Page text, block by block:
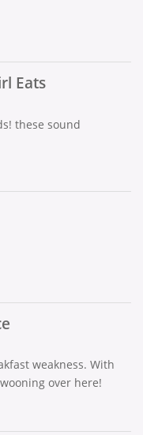
Eats
these sound
weakness. With
over here!